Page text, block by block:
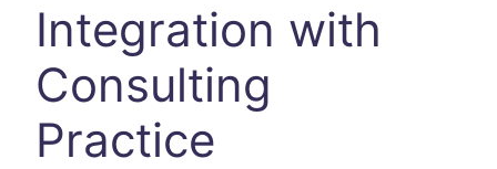
Integration with
Consulting
Practice